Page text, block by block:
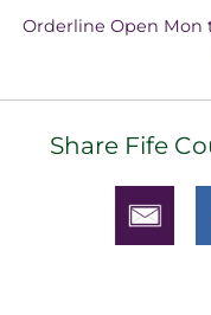
Orderline Open Mon
Share Fife